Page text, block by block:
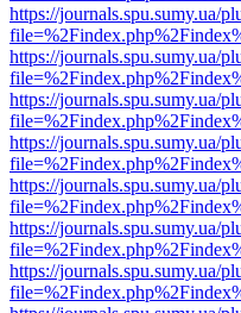
https://journals.spu.sumy.ua/
https://journals.spu.sumy.ua/
https://journals.spu.sumy.ua/
https://journals.spu.sumy.ua/
https://journals.spu.sumy.ua/
https://journals.spu.sumy.ua/
https://journals.spu.sumy.ua/